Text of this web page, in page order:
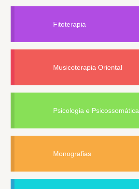
Fitoterapia
Musicoterapia Oriental
Psicologia e Psicossomática
Monografias